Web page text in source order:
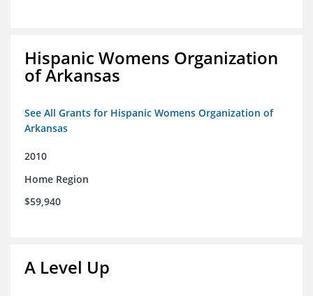
Hispanic Womens Organization
of Arkansas
See All Grants for Hispanic Womens Organization of
Arkansas
2010
Home Region
$59,940
A Level Up